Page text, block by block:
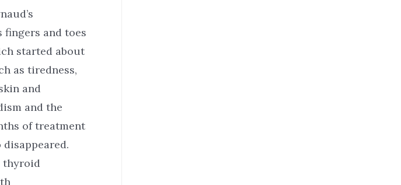
fingers and toes
started about
as tiredness,
and
and the
of treatment
thyroid